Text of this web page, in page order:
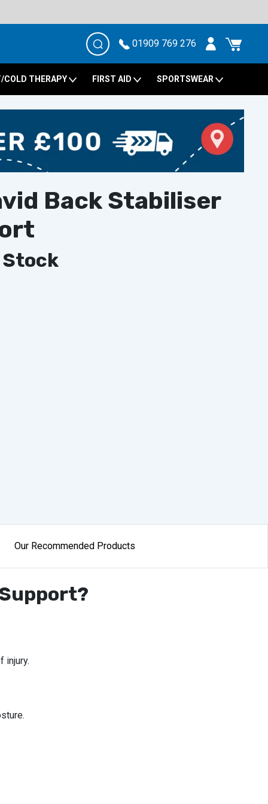
01909 769 276
COLD THERAPY FIRST AID SPORTSWEAR
Back Stabiliser
Stock
Our Recommended Products
injury.